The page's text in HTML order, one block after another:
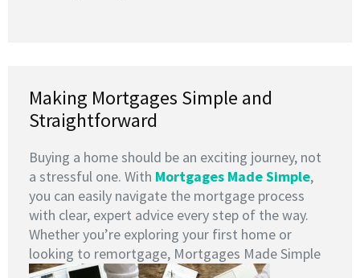
Making Mortgages Simple and
Straightforward
Buying a home should be an exciting journey, not
a stressful one. With Mortgages Made Simple,
you can easily navigate the mortgage process
with clear, expert advice every step of the way.
Whether you’re exploring your first home or
looking to remortgage, Mortgages Made Simple